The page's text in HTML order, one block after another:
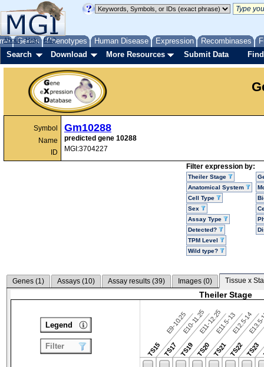
Genes Phenotypes Human Disease Expression Recombinases
About Help FAQ
Search Download More Resources Submit Data
Symbol
Name
ID
Gm10288
predicted gene 10288
MGI:3704227
Filter expression by:
Theiler Stage
Anatomical System
Cell Type
Sex
Assay Type
Detected?
TPM Level
Wild type?
Genes (1) Assays (10) Assay results (39) Images (0) Tissue x
Theiler Stage
TS15
E9-10.25
TS17
E10-11.25
TS19
E11-12.25
TS20
E11.5-13
TS21
E12.5-14
TS22TS23
Legend
Filter